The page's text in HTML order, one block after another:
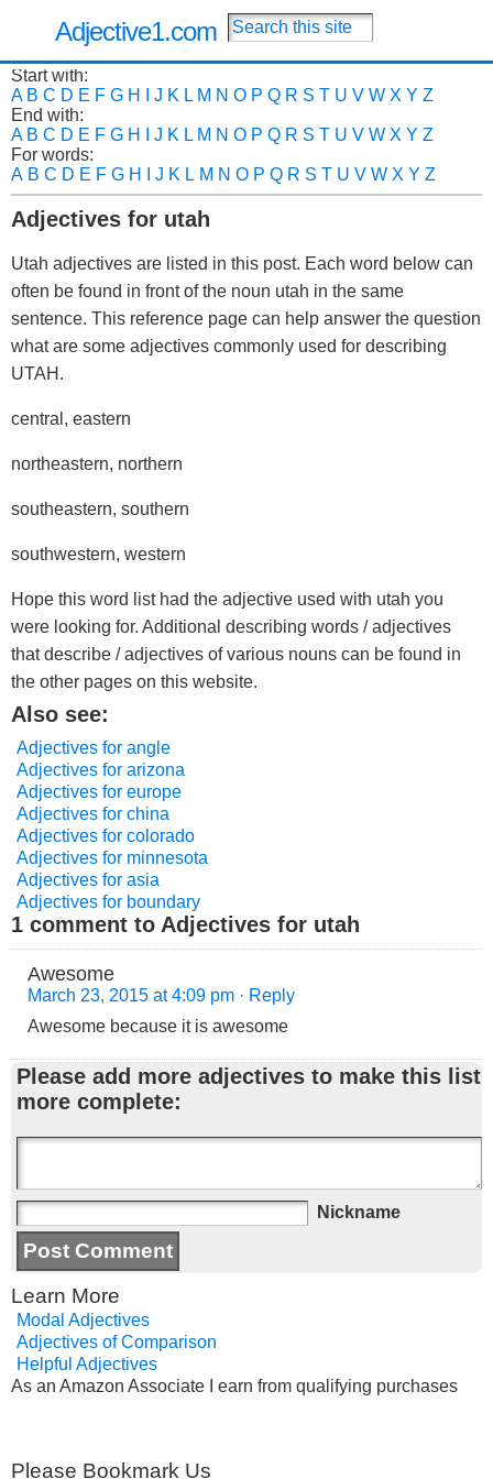
Adjective1.com
Start with:
A B C D E F G H J K L M N O P Q R S T U V W X Y Z
End with:
A B C D E F G H J K L M N O P Q R S T U V W X Y Z
For words:
A B C D E F G H J K L M N O P Q R S T U V W X Y Z
Adjectives for utah
Utah adjectives are listed in this post. Each word below can
often be found in front of the noun utah in the same
sentence. This reference page can help answer the question
what are some adjectives commonly used for describing
UTAH.
central, eastern
northeastern, northern
southeastern, southern
southwestern, western
Hope this word list had the adjective used with utah you
were looking for. Additional describing words / adjectives
that describe / adjectives of various nouns can be found in
the other pages on this website.
Also see:
Adjectives for angle
Adjectives for arizona
Adjectives for europe
Adjectives for china
Adjectives for colorado
Adjectives for minnesota
Adjectives for asia
Adjectives for boundary
1 comment to Adjectives for utah
Awesome
March 23, 2015 at 4:09 pm · Reply
Awesome because it is awesome
Please add more adjectives to make this list
more complete:
Nickname
Learn More
Modal Adjectives
Adjectives of Comparison
Helpful Adjectives
As an Amazon Associate I earn from qualifying purchases
Please Bookmark Us